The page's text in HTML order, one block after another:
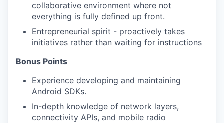
collaborative environment where not
everything is fully defined up front.
Entrepreneurial spirit - proactively takes
initiatives rather than waiting for instructions
Bonus Points
Experience developing and maintaining
Android SDKs.
In-depth knowledge of network layers,
connectivity APIs, and mobile radio